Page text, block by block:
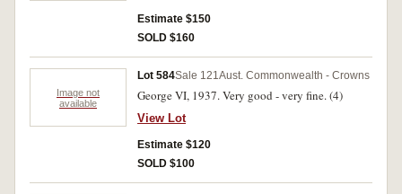
Estimate $150
SOLD $160
Image not
available
Lot 584Sale 121Aust. Commonwealth - Crowns
George VI, 1937. Very good - very fine. (4)
View Lot
Estimate $120
SOLD $100